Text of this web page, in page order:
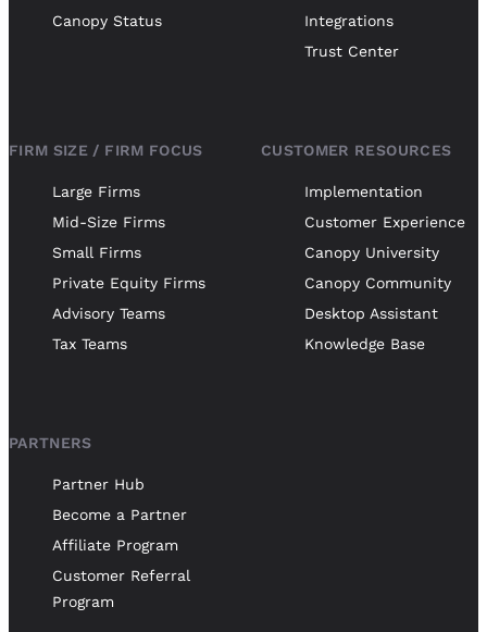
Canopy Status
Integrations
Trust Center
FIRM SIZE / FIRM FOCUS
Large Firms
Mid-Size Firms
Small Firms
Private Equity Firms
Advisory Teams
Tax Teams
CUSTOMER RESOURCES
Implementation
Customer Experience
Canopy University
Canopy Community
Desktop Assistant
Knowledge Base
PARTNERS
Partner Hub
Become a Partner
Affiliate Program
Customer Referral
Program